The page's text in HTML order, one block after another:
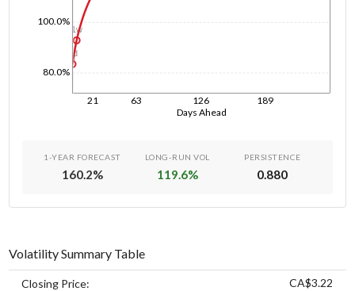
Days Ahead
21 63 126 189
80.0%
100.0%
1d
1w
1-YEAR FORECAST
160.2%
LONG-RUN VOL
119.6%
PERSISTENCE
0.880
Volatility Summary Table
Closing Price: CA$3.22